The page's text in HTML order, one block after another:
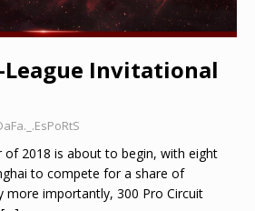
League Invitational
2018 is about to begin, with eight
to compete for a share of
more importantly, 300 Pro Circuit